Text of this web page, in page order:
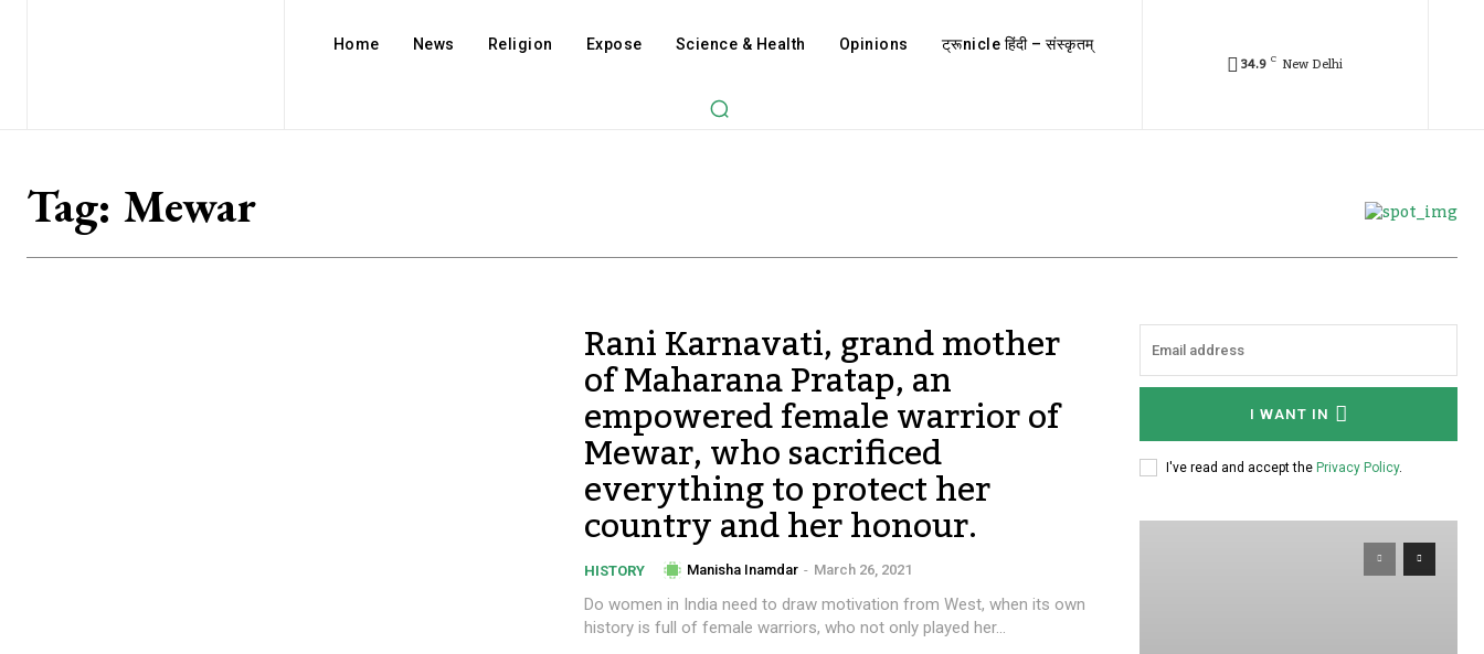
Home News Religion Expose Science & Health Opinions ट्रूnicle हिंदी – संस्कृतम्
34.9 C New Delhi
Tag: Mewar
Rani Karnavati, grand mother
of Maharana Pratap, an
empowered female warrior of
Mewar, who sacrificed
everything to protect her
country and her honour.
HISTORY Manisha Inamdar - March 26, 2021
Do women in India need to draw motivation from West, when its own
history is full of female warriors, who not only played her...
I WANT IN
I've read and accept the Privacy Policy.